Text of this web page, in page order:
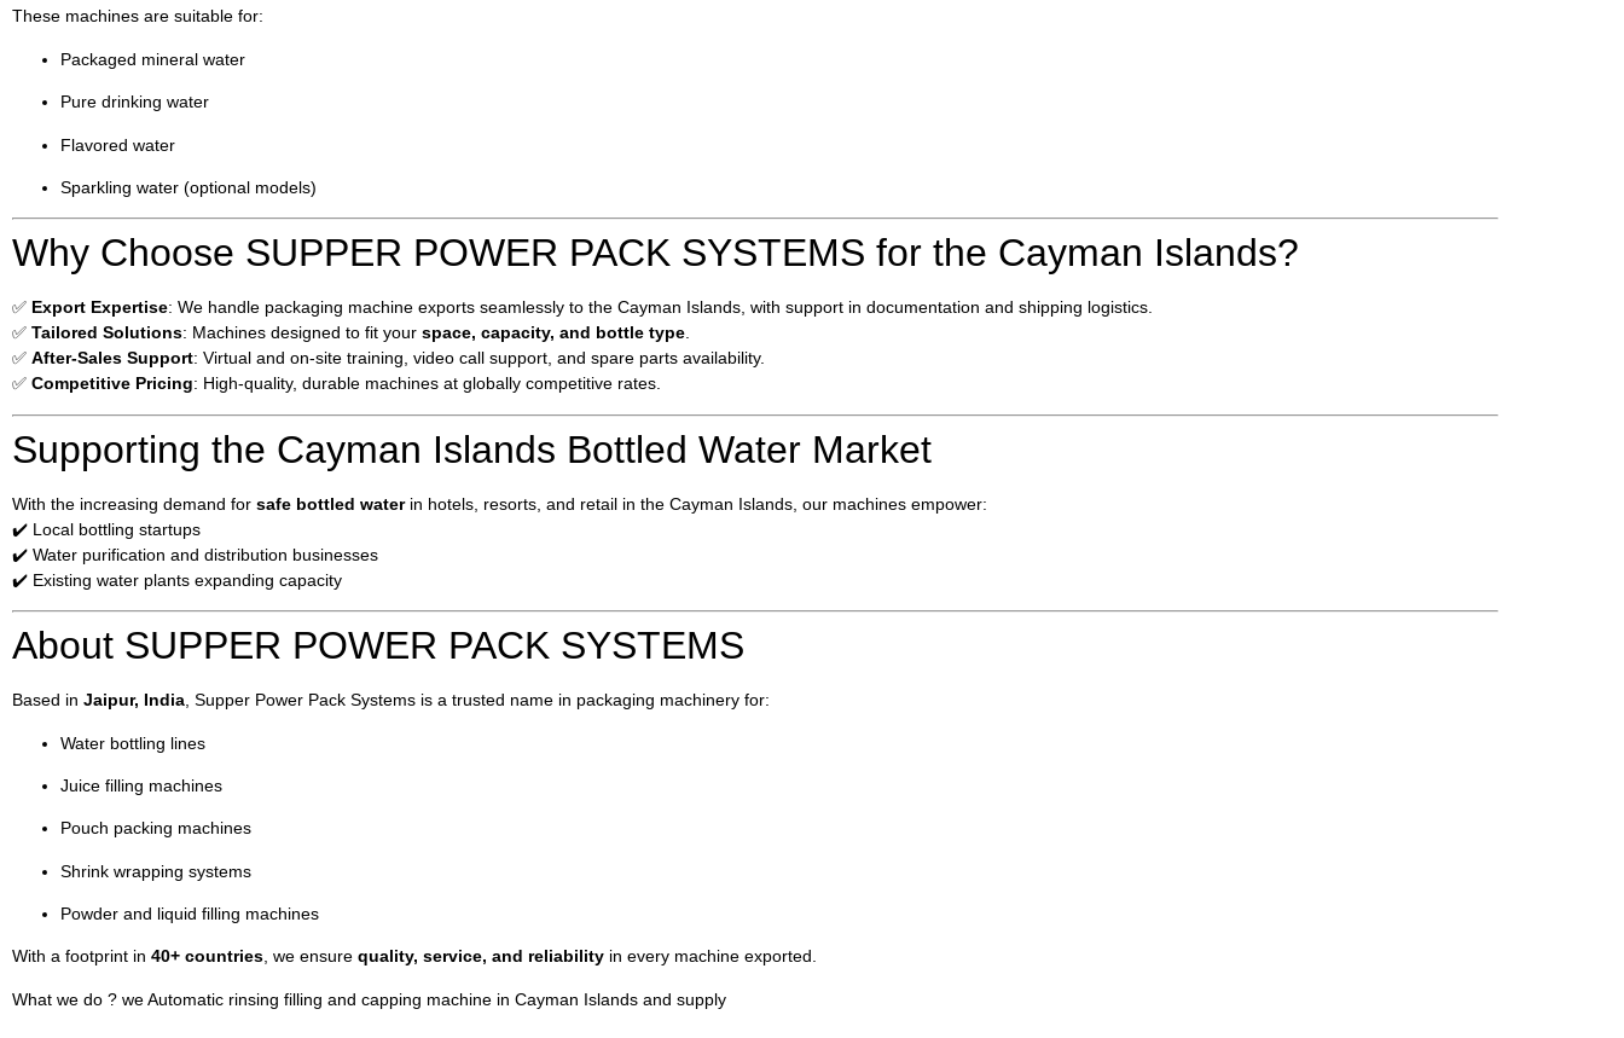
These machines are suitable for:
Packaged mineral water
Pure drinking water
Flavored water
Sparkling water (optional models)
Why Choose SUPPER POWER PACK SYSTEMS for the Cayman Islands?
✅ Export Expertise: We handle packaging machine exports seamlessly to the Cayman Islands, with support in documentation and shipping logistics.
✅ Tailored Solutions: Machines designed to fit your space, capacity, and bottle type.
✅ After-Sales Support: Virtual and on-site training, video call support, and spare parts availability.
✅ Competitive Pricing: High-quality, durable machines at globally competitive rates.
Supporting the Cayman Islands Bottled Water Market
With the increasing demand for safe bottled waterin hotels, resorts, and retail in the Cayman Islands, our machines empower:
✔️ Local bottling startups
✔️ Water purification and distribution businesses
✔️ Existing water plants expanding capacity
About SUPPER POWER PACK SYSTEMS
Based in Jaipur, India , Supper Power Pack Systems is a trusted name in packaging machinery for:
Water bottling lines
Juice filling machines
Pouch packing machines
Shrink wrapping systems
Powder and liquid filling machines
With a footprint in 40+ countries, we ensure quality, service, and reliability in every machine exported.
What we do ? we Automatic rinsing filling and capping machine in Cayman Islands and supply